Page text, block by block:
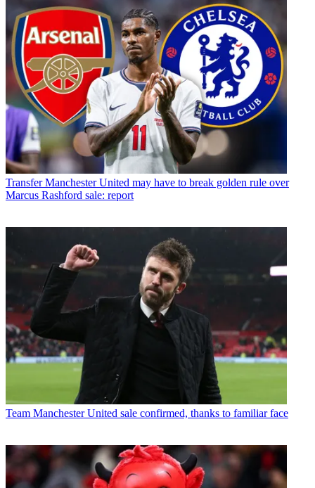
Transfer Manchester United may have to break golden rule over
Marcus Rashford sale: report
Team Manchester United sale confirmed, thanks to familiar face